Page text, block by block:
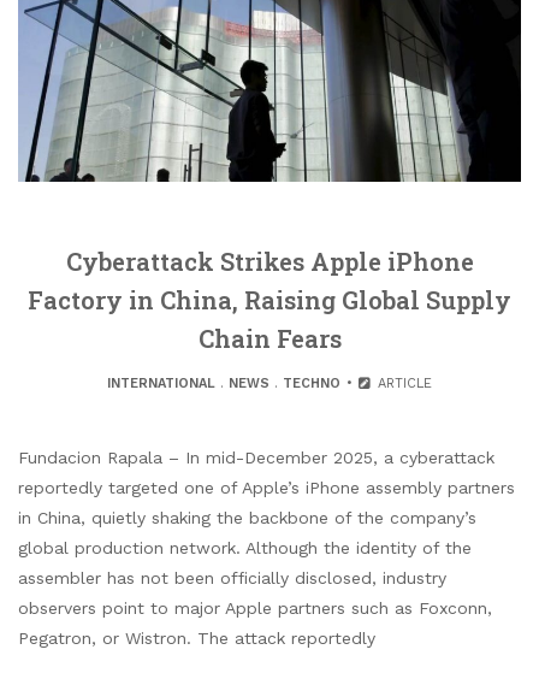
Cyberattack Strikes Apple iPhone
Factory in China, Raising Global Supply
Chain Fears
INTERNATIONAL . NEWS . TECHNO ARTICLE
Fundacion Rapala – In mid-December 2025, a cyberattack
reportedly targeted one of Apple’s iPhone assembly partners
in China, quietly shaking the backbone of the company’s
global production network. Although the identity of the
assembler has not been officially disclosed, industry
observers point to major Apple partners such as Foxconn,
Pegatron, or Wistron. The attack reportedly